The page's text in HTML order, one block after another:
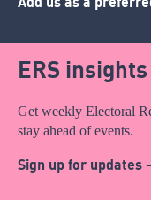
ERS
Get weekly Electoral
stay ahead of events.
Sign up for updates